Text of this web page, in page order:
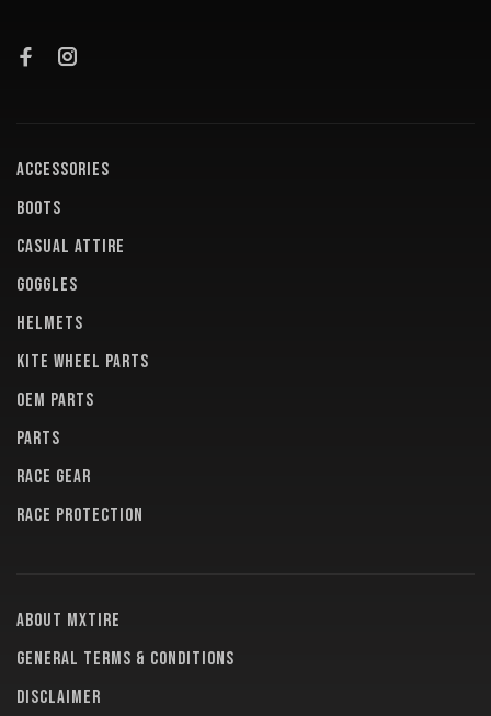
ACCESSORIES
BOOTS
CASUAL ATTIRE
GOGGLES
HELMETS
KITE WHEEL PARTS
OEM PARTS
PARTS
RACE GEAR
RACE PROTECTION
About MXTire
General terms & conditions
Disclaimer